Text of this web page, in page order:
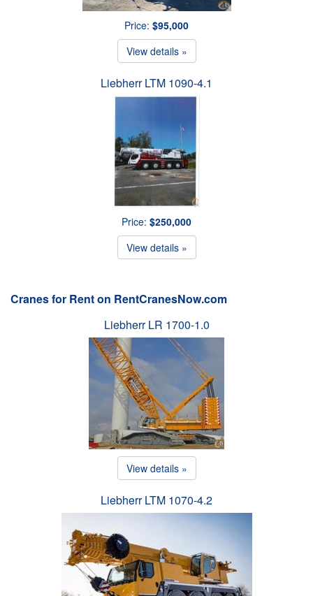
Price: $95,000
View details »
Liebherr LTM 1090-4.1
Price: $250,000
View details »
Cranes for Rent on RentCranesNow.com
Liebherr LR 1700-1.0
View details »
Liebherr LTM 1070-4.2